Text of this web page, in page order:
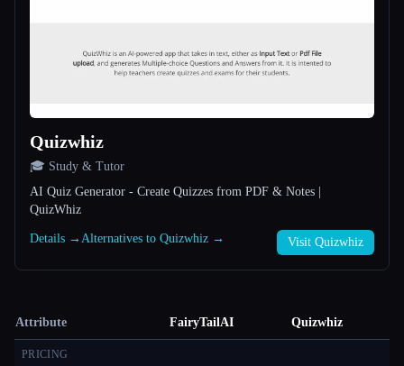
Quizwhiz
🎓 Study & Tutor
AI Quiz Generator - Create Quizzes from PDF & Notes |
QuizWhiz
Details → Alternatives to Quizwhiz → Visit Quizwhiz
Attribute FairyTailAI Quizwhiz
PRICING